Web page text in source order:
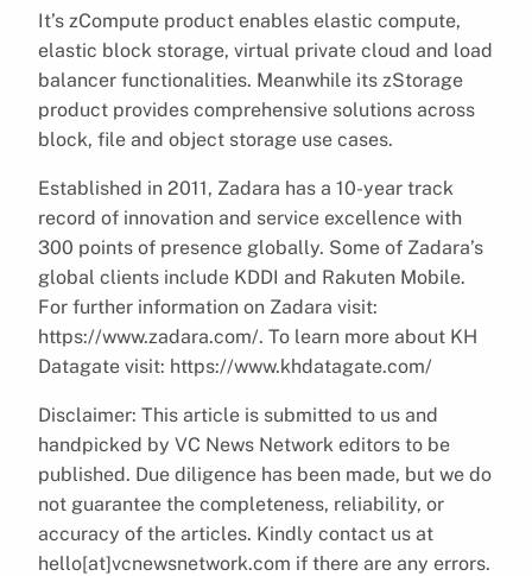
It’s zCompute product enables elastic compute,
elastic block storage, virtual private cloud and load
balancer functionalities. Meanwhile its zStorage
product provides comprehensive solutions across
block, file and object storage use cases.
Established in 2011, Zadara has a 10-year track
record of innovation and service excellence with
300 points of presence globally. Some of Zadara’s
global clients include KDDI and Rakuten Mobile.
For further information on Zadara visit:
https://www.zadara.com/. To learn more about KH
Datagate visit: https://www.khdatagate.com/
Disclaimer: This article is submitted to us and
handpicked by VC News Network editors to be
published. Due diligence has been made, but we do
not guarantee the completeness, reliability, or
accuracy of the articles. Kindly contact us at
hello[at]vcnewsnetwork.com if there are any errors.